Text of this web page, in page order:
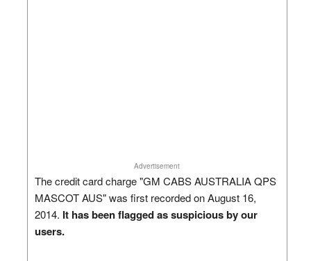
Advertisement
The credit card charge "GM CABS AUSTRALIA QPS
MASCOT AUS" was first recorded on August 16,
2014. It has been flagged as suspicious by our
users.